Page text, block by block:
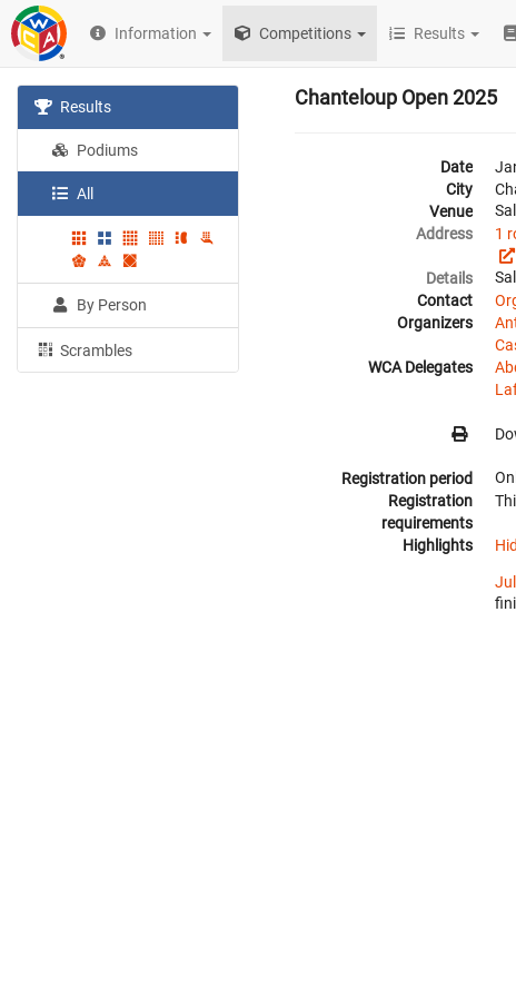
Information Competitions Results
Results
Podiums
All
By Person
Scrambles
Chanteloup Open 2025
Date
City
Venue
Address
1
Details
Contact
Organizers
WCA Delegates
Registration period
Registration
requirements
Highlights